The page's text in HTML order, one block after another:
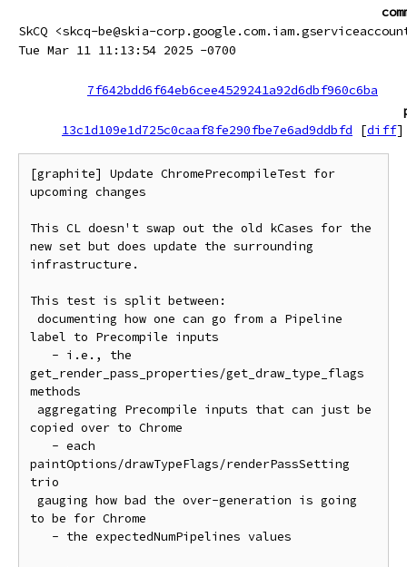
SkCQ <skcq-be@skia-
Tue Mar 11 11:13:54 2025 -0700
7f642bdd6f64eb6cee4529241a92d6dbf960c6ba
13c1d109e1d725c0caaf8fe290fbe7e6ad9ddbfd
[diff]
[graphite] Update ChromePrecompileTest for
upcoming changes
This CL doesn't swap out the old kCases for the
new set but does update the surrounding
infrastructure.
This test is split between:
label to Precompile inputs
get_render_pass_properties/get_draw_type_flags
methods
copied over to Chrome
paintOptions/drawTypeFlags/renderPassSetting
trio
to be for Chrome